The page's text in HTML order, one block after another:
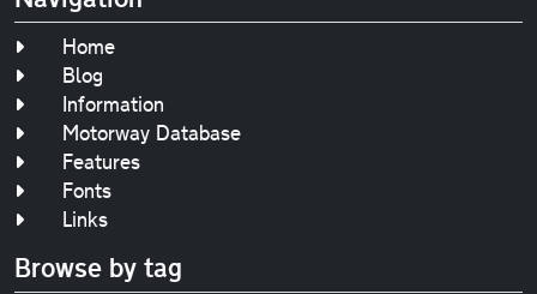
Home
Blog
Information
Motorway Database
Features
Fonts
Links
Browse by tag